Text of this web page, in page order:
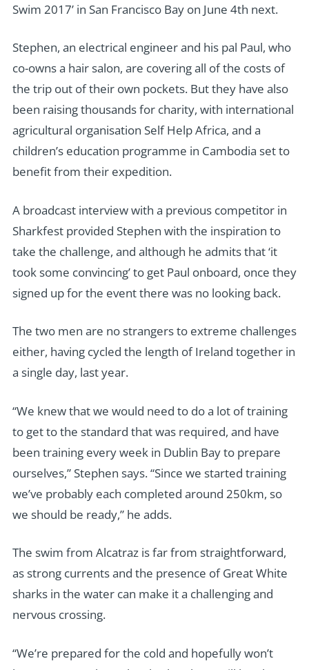
Swim 2017’ in San Francisco Bay on June 4th next.
Stephen, an electrical engineer and his pal Paul, who
co-owns a hair salon, are covering all of the costs of
the trip out of their own pockets. But they have also
been raising thousands for charity, with international
agricultural organisation Self Help Africa, and a
children’s education programme in Cambodia set to
benefit from their expedition.
A broadcast interview with a previous competitor in
Sharkfest provided Stephen with the inspiration to
take the challenge, and although he admits that ‘it
took some convincing’ to get Paul onboard, once they
signed up for the event there was no looking back.
The two men are no strangers to extreme challenges
either, having cycled the length of Ireland together in
a single day, last year.
“We knew that we would need to do a lot of training
to get to the standard that was required, and have
been training every week in Dublin Bay to prepare
ourselves,” Stephen says. “Since we started training
we’ve probably each completed around 250km, so
we should be ready,” he adds.
The swim from Alcatraz is far from straightforward,
as strong currents and the presence of Great White
sharks in the water can make it a challenging and
nervous crossing.
“We’re prepared for the cold and hopefully won’t